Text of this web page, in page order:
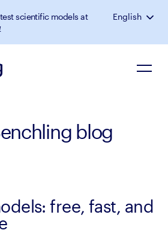
scientific models at
English
blog
free, fast, and